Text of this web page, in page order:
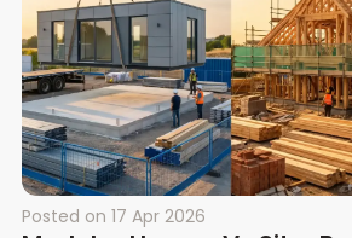
Posted on 17 Apr 2026